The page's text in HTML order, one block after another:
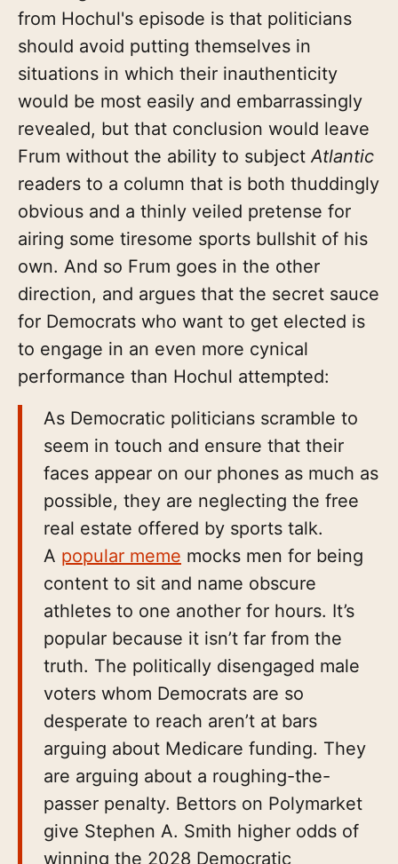
from Hochul's episode is that politicians
should avoid putting themselves in
situations in which their inauthenticity
would be most easily and embarrassingly
revealed, but that conclusion would leave
Frum without the ability to subject Atlantic
readers to a column that is both thuddingly
obvious and a thinly veiled pretense for
airing some tiresome sports bullshit of his
own. And so Frum goes in the other
direction, and argues that the secret sauce
for Democrats who want to get elected is
to engage in an even more cynical
performance than Hochul attempted:
As Democratic politicians scramble to
seem in touch and ensure that their
faces appear on our phones as much as
possible, they are neglecting the free
real estate offered by sports talk.
A popular meme mocks men for being
content to sit and name obscure
athletes to one another for hours. It’s
popular because it isn’t far from the
truth. The politically disengaged male
voters whom Democrats are so
desperate to reach aren’t at bars
arguing about Medicare funding. They
are arguing about a roughing-the-
passer penalty. Bettors on Polymarket
give Stephen A. Smith higher odds of
winning the 2028 Democratic